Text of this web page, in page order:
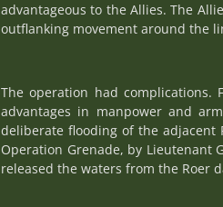
advantageous to the Allies. The
outflanking movement around the
The operation had complications.
advantages in manpower and
deliberate flooding of the adjacent
Operation Grenade, by Lieutenant
released the waters from the Roer